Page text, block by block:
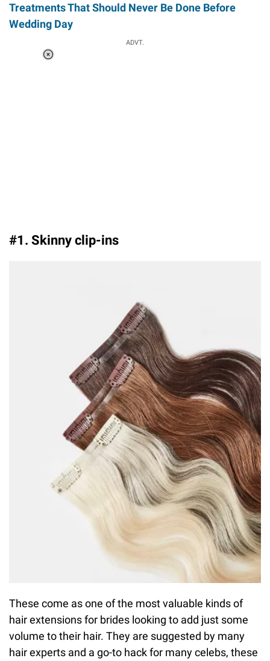
Treatments That Should Never Be Done Before
Wedding Day
ADVT.
#1. Skinny clip-ins
These come as one of the most valuable kinds of
hair extensions for brides looking to add just some
volume to their hair. They are suggested by many
hair experts and a go-to hack for many celebs, these